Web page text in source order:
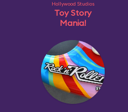
Hollywood Studios
Toy Story
Mania!